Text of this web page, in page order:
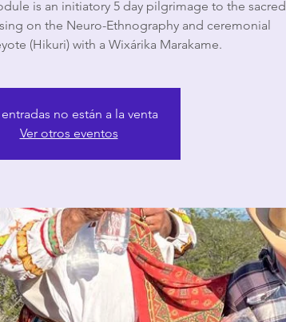
is an initiatory 5 day pilgrimage to the sacred
on the Neuro-Ethnography and ceremonial
(Hikuri) with a Wixárika Marakame.
entradas no están a la venta
Ver otros eventos